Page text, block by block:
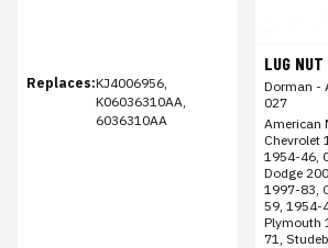
Replaces:KJ4006956,
K06036310AA,
6036310AA
LUG NUT
Dorman -
027
American
Chevrolet
1954-46,
Dodge
1997-83,
59, 1954-
Plymouth
71,